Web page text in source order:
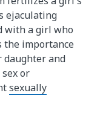
ejaculating
with a girl who
the importance
and
or
sexually